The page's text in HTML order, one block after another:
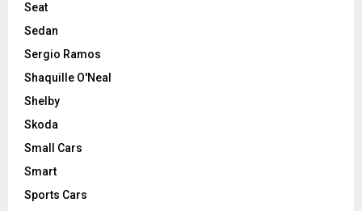
Seat
Sedan
Sergio Ramos
Shaquille O'Neal
Shelby
Skoda
Small Cars
Smart
Sports Cars